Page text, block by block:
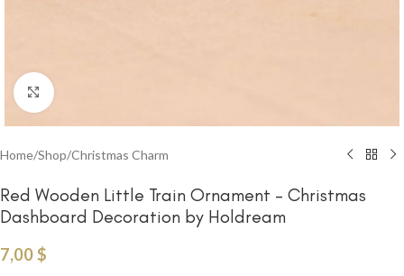
Click to enlarge
Home/Shop/Christmas Charm
Red Wooden Little Train Ornament – Christmas
Dashboard Decoration by Holdream
7,00$